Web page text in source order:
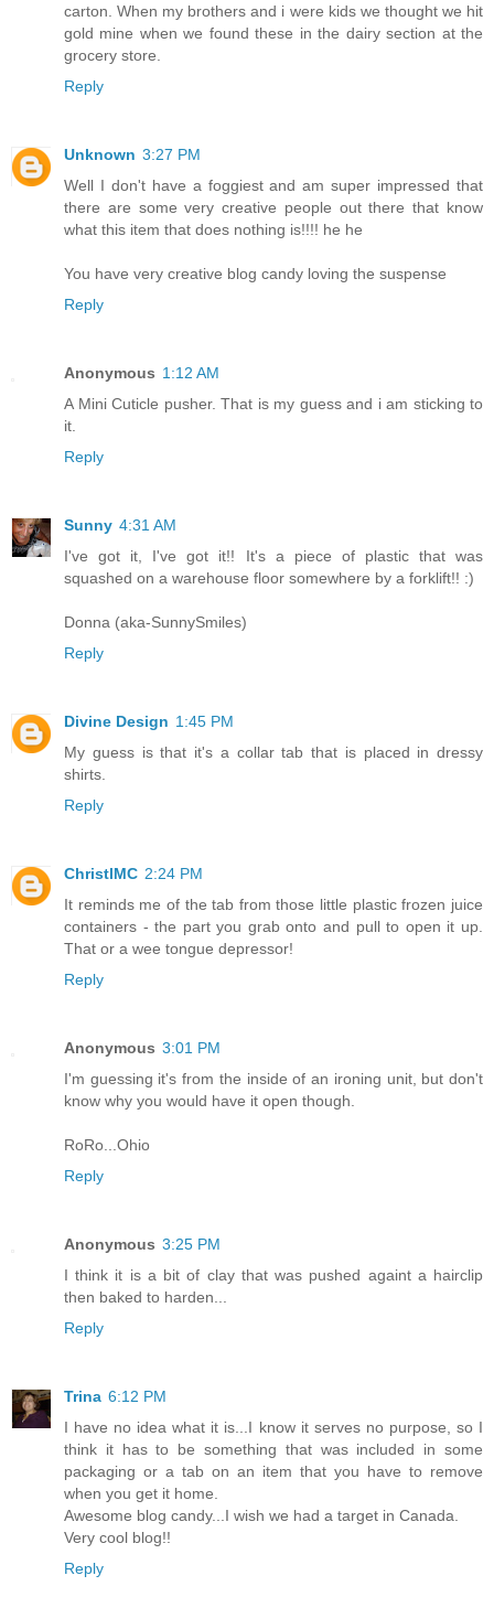
carton. When my brothers and i were kids we thought we hit
gold mine when we found these in the dairy section at the
grocery store.
Reply
Unknown 3:27 PM
Well I don't have a foggiest and am super impressed that
there are some very creative people out there that know
what this item that does nothing is!!!! he he
You have very creative blog candy loving the suspense
Reply
Anonymous 1:12 AM
A Mini Cuticle pusher. That is my guess and i am sticking to
it.
Reply
Sunny 4:31 AM
I've got it, I've got it!! It's a piece of plastic that was
squashed on a warehouse floor somewhere by a forklift!! :)
Donna (aka-SunnySmiles)
Reply
Divine Design 1:45 PM
My guess is that it's a collar tab that is placed in dressy
shirts.
Reply
ChristlMC 2:24 PM
It reminds me of the tab from those little plastic frozen juice
containers - the part you grab onto and pull to open it up.
That or a wee tongue depressor!
Reply
Anonymous 3:01 PM
I'm guessing it's from the inside of an ironing unit, but don't
know why you would have it open though.
RoRo...Ohio
Reply
Anonymous 3:25 PM
I think it is a bit of clay that was pushed againt a hairclip
then baked to harden...
Reply
Trina 6:12 PM
I have no idea what it is...I know it serves no purpose, so I
think it has to be something that was included in some
packaging or a tab on an item that you have to remove
when you get it home.
Awesome blog candy...I wish we had a target in Canada.
Very cool blog!!
Reply